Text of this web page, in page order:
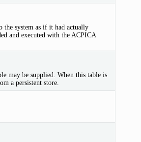
system as if it had actually
and executed with the ACPICA
may be supplied. When this table is
a persistent store.